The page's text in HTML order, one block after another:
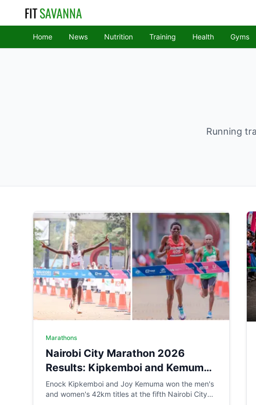
FITSAVANNA
Home News Nutrition Training Health Gyms
Running
Marathons
Nairobi City Marathon 2026
Results: Kipkemboi and Kemuma
Win as AI Robot Makes History
Enock Kipkemboi and Joy Kemuma won the men's
and women's 42km titles at the fifth Nairobi City